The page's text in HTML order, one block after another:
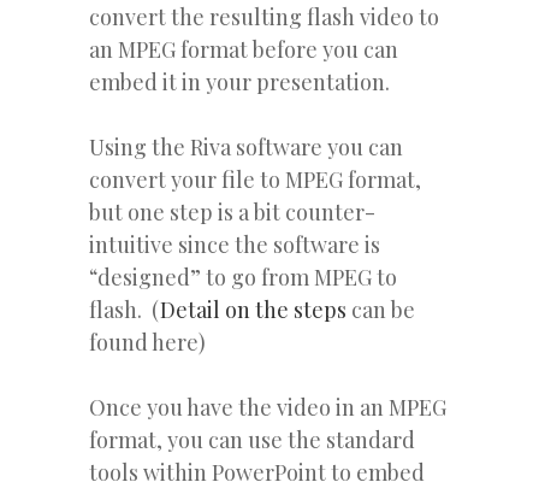
convert the resulting flash video to
an MPEG format before you can
embed it in your presentation.
Using the Riva software you can
convert your file to MPEG format,
but one step is a bit counter-
intuitive since the software is
“designed” to go from MPEG to
flash. (Detail on the steps can be
found here)
Once you have the video in an MPEG
format, you can use the standard
tools within PowerPoint to embed